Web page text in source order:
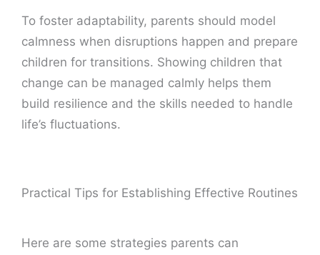
To foster adaptability, parents should model
calmness when disruptions happen and prepare
children for transitions. Showing children that
change can be managed calmly helps them
build resilience and the skills needed to handle
life’s fluctuations.
Practical Tips for Establishing Effective Routines
Here are some strategies parents can